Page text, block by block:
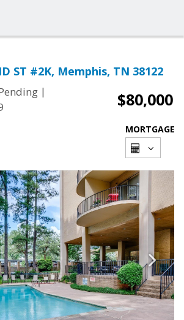
ST #2K, Memphis, TN 38122
|
$80,000
MORTGAGE